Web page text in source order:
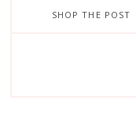
SHOP THE POST